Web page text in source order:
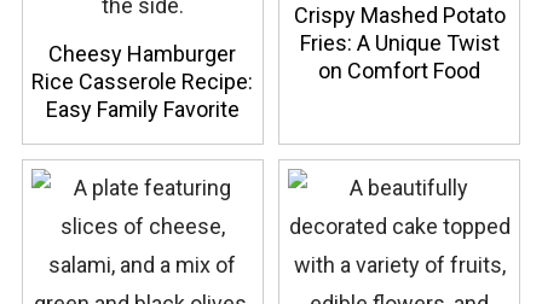
Cheesy Hamburger
Rice Casserole Recipe:
Easy Family Favorite
Crispy Mashed Potato
Fries: A Unique Twist
on Comfort Food